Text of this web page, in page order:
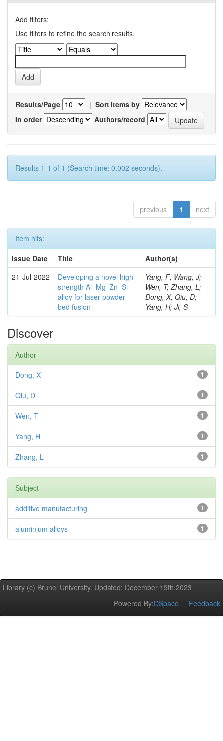
Add filters:
Use filters to refine the search results.
Results/Page | Sort items by
In order
Authors/record
Results 1-1 of 1 (Search time: 0.002 seconds).
previous 1 next
Item hits:
Issue Date
Title
Author(s)
21-Jul-2022
Developing a novel high-
strength Al–Mg–Zn–Si
alloy for laser powder
bed fusion
Yang, F; Wang, J;
Wen, T; Zhang, L;
Dong, X; Qiu, D;
Yang, H; Ji, S
Discover
Author
1
Dong, X
1
Qiu, D
1
Wen, T
1
Yang, H
1
Zhang, L
Subject
1
additive manufacturing
1
aluminium alloys
Library (c) Brunel University. Updated: December 19th,2023
Powered By:DSpace Feedback